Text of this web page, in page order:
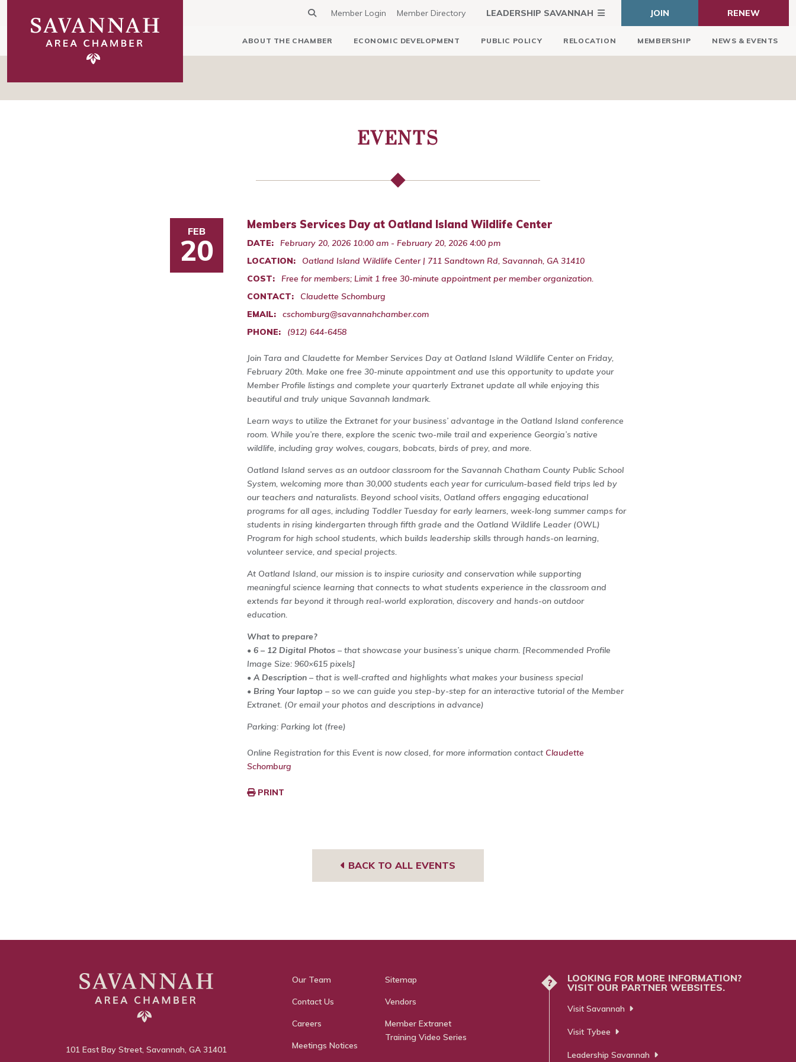
Member Login Member Directory LEADERSHIP SAVANNAH JOIN RENEW
ABOUT THE CHAMBER ECONOMIC DEVELOPMENT PUBLIC POLICY RELOCATION MEMBERSHIP NEWS & EVENTS
EVENTS
FEB
20
Members Services Day at Oatland Island Wildlife Center
DATE:
February 20, 2026 10:00 am - February 20, 2026 4:00 pm
LOCATION:
Oatland Island Wildlife Center | 711 Sandtown Rd, Savannah, GA 31410
COST:
Free for members; Limit 1 free 30-minute appointment per member organization.
CONTACT:
Claudette Schomburg
EMAIL:
cschomburg@savannahchamber.com
PHONE:
(912) 644-6458
Join Tara and Claudette for Member Services Day at Oatland Island Wildlife Center on Friday,
February 20th. Make one free 30-minute appointment and use this opportunity to update your
Member Profile listings and complete your quarterly Extranet update all while enjoying this
beautiful and truly unique Savannah landmark.
Learn ways to utilize the Extranet for your business’ advantage in the Oatland Island conference
room. While you’re there, explore the scenic two-mile trail and experience Georgia’s native
wildlife, including gray wolves, cougars, bobcats, birds of prey, and more.
Oatland Island serves as an outdoor classroom for the Savannah Chatham County Public School
System, welcoming more than 30,000 students each year for curriculum-based field trips led by
our teachers and naturalists. Beyond school visits, Oatland offers engaging educational
programs for all ages, including Toddler Tuesday for early learners, week-long summer camps for
students in rising kindergarten through fifth grade and the Oatland Wildlife Leader (OWL)
Program for high school students, which builds leadership skills through hands-on learning,
volunteer service, and special projects.
At Oatland Island, our mission is to inspire curiosity and conservation while supporting
meaningful science learning that connects to what students experience in the classroom and
extends far beyond it through real-world exploration, discovery and hands-on outdoor
education.
What to prepare?
• 6 – 12 Digital Photos – that showcase your business’s unique charm. [Recommended Profile
Image Size: 960×615 pixels]
• A Description – that is well-crafted and highlights what makes your business special
• Bring Your laptop – so we can guide you step-by-step for an interactive tutorial of the Member
Extranet. (Or email your photos and descriptions in advance)
Parking: Parking lot (free)
Online Registration for this Event is now closed, for more information contact Claudette
Schomburg
PRINT
BACK TO ALL EVENTS
101 East Bay Street, Savannah, GA 31401
Our Team
Contact Us
Careers
Meetings Notices
Sitemap
Vendors
Member Extranet
Training Video Series
?
LOOKING FOR MORE INFORMATION?
VISIT OUR PARTNER WEBSITES.
Visit Savannah
Visit Tybee
Leadership Savannah